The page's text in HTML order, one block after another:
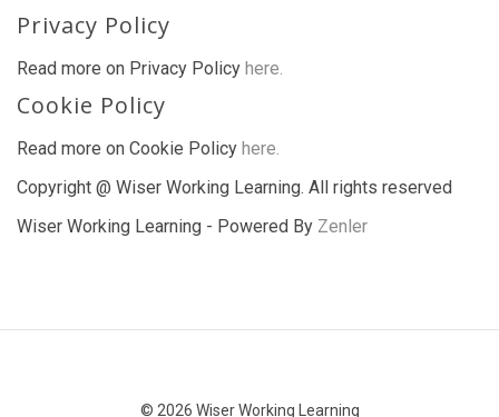
Privacy Policy
Read more on Privacy Policy here.
Cookie Policy
Read more on Cookie Policy here.
Copyright @ Wiser Working Learning. All rights reserved
Wiser Working Learning - Powered By Zenler
© 2026 Wiser Working Learning